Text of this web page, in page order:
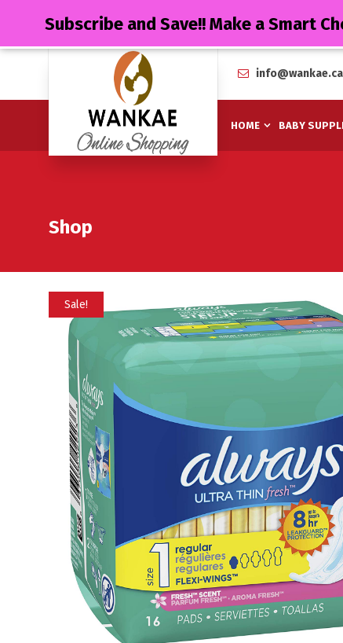
info@wankae.ca
HOME BABY
Shop
Sale!
Subscribe and Save!! Make a Smart